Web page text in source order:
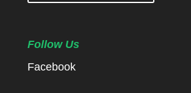
Follow Us
Facebook